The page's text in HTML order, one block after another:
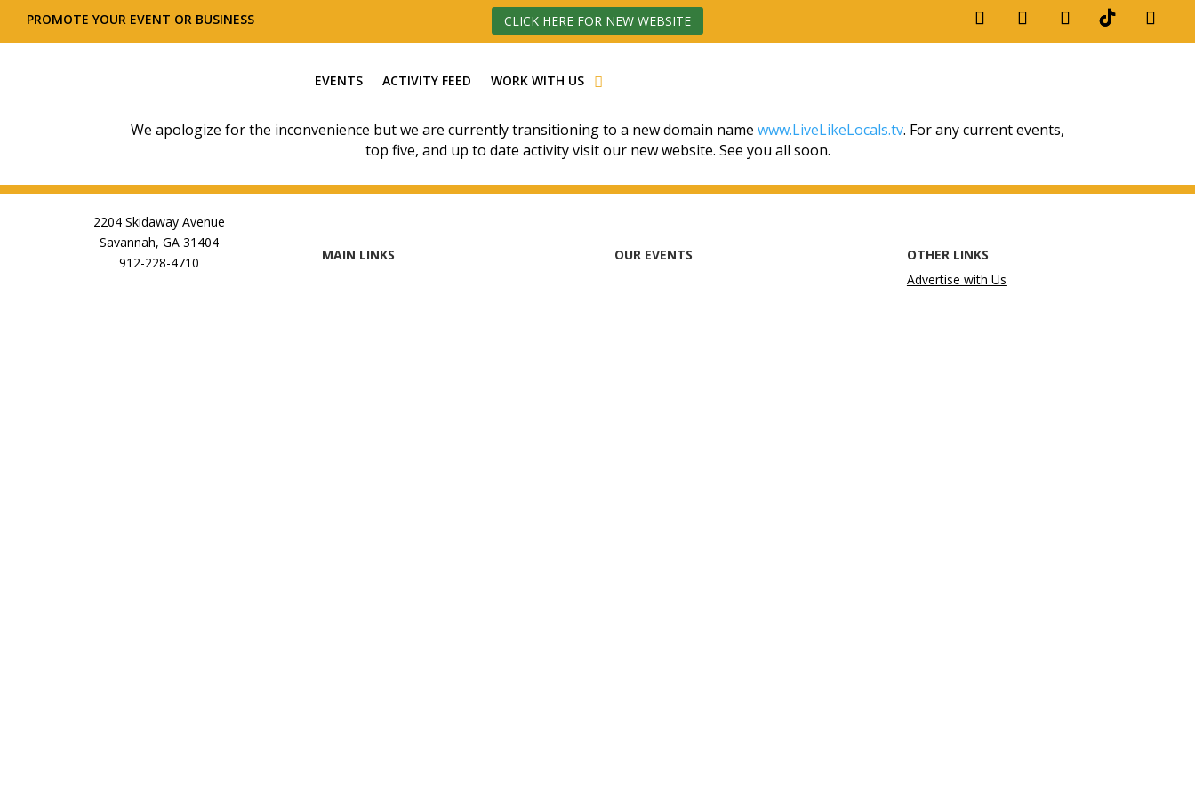
PROMOTE YOUR EVENT OR BUSINESS CLICK HERE FOR NEW WEBSITE
EVENTS ACTIVITY FEED WORK WITH US
We apologize for the inconvenience but we are currently transitioning to a new domain name www.LiveLikeLocals.tv. For any current events,
top five, and up to date activity visit our new website. See you all soon.
2204 Skidaway Avenue
Savannah, GA 31404
912-228-4710
MAIN LINKS OUR EVENTS
OTHER LINKS
Advertise with Us